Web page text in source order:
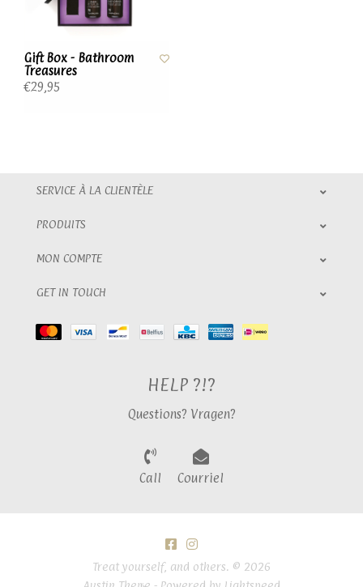
Gift Box - Bathroom
Treasures
€29,95
SERVICE À LA CLIENTÈLE
PRODUITS
MON COMPTE
GET IN TOUCH
HELP ?!?
Questions? Vragen?
Call Courriel
Treat yourself, and others. © 2026